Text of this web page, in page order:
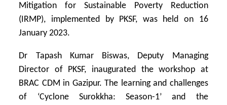
Mitigation for Sustainable Poverty Reduction
(IRMP), implemented by PKSF, was held on 16
January 2023.
Dr Tapash Kumar Biswas, Deputy Managing
Director of PKSF, inaugurated the workshop at
BRAC CDM in Gazipur. The learning and challenges
of ‘Cyclone Surokkha: Season-1’ and the